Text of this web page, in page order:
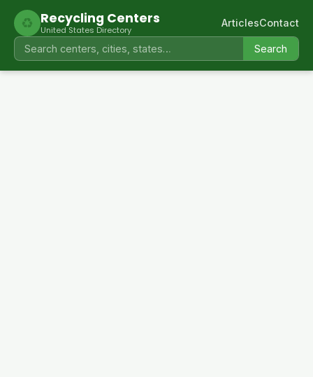
♻ Recycling Centers
United States Directory
Search
ArticlesContact